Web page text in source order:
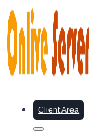
Client Area